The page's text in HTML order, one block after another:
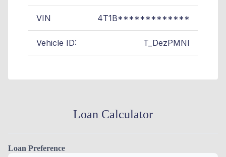
VIN 4T1B*************
Vehicle ID: T_DezPMNI
Loan Calculator
Loan Preference